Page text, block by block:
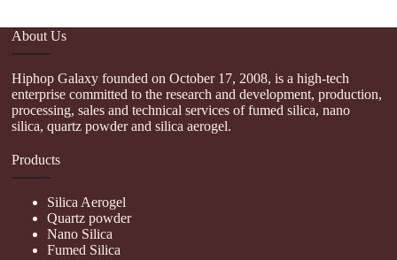
About Us
Hiphop Galaxy founded on October 17, 2008, is a high-tech
enterprise committed to the research and development, production,
processing, sales and technical services of fumed silica, nano
silica, quartz powder and silica aerogel.
Products
Silica Aerogel
Quartz powder
Nano Silica
Fumed Silica